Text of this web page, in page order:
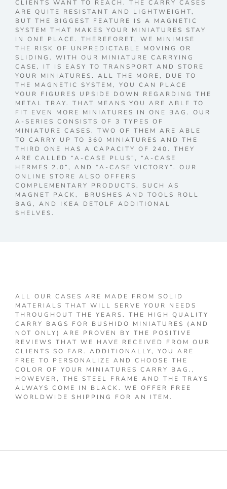
CLIENTS WANT TO REACH. THE CARRY CASES
ARE QUITE RESISTANT AND LIGHTWEIGHT,
BUT THE BIGGEST FEATURE IS A MAGNETIC
SYSTEM THAT MAKES YOUR MINIATURES STAY
IN ONE PLACE. THEREFORET, WE MINIMISE
THE RISK OF UNPREDICTABLE MOVING OR
SLIDING. WITH OUR MINIATURE CARRYING
CASE, IT IS EASY TO TRANSPORT AND STORE
YOUR MINIATURES. ALL THE MORE, DUE TO
THE MAGNETIC SYSTEM, YOU CAN PLACE
YOUR FIGURES UPSIDE DOWN REGARDING THE
METAL TRAY. THAT MEANS YOU ARE ABLE TO
FIT EVEN MORE MINIATURES IN ONE BAG. OUR
A-SERIES CONSISTS OF 3 TYPES OF
MINIATURE CASES. TWO OF THEM ARE ABLE
TO CARRY UP TO 360 MINIATURES AND THE
THIRD ONE HAS A CAPACITY OF 240. THEY
ARE CALLED “A-CASE PLUS”, “A-CASE
HERMES 2.0”, AND “A-CASE VICTORY”. OUR
ONLINE STORE ALSO OFFERS
COMPLEMENTARY PRODUCTS, SUCH AS
MAGNET PACK, BRUSHES AND TOOLS ROLL
BAG, AND IKEA DETOLF ADDITIONAL
SHELVES.
ALL OUR CASES ARE MADE FROM SOLID
MATERIALS THAT WILL SERVE YOUR NEEDS
THROUGHOUT THE YEARS. THE HIGH QUALITY
CARRY BAGS FOR BUSHIDO MINIATURES (AND
NOT ONLY) ARE PROVEN BY THE POSITIVE
REVIEWS THAT WE HAVE RECEIVED FROM OUR
CLIENTS SO FAR. ADDITIONALLY, YOU ARE
FREE TO PERSONALIZE AND CHOOSE THE
COLOR OF YOUR MINIATURES CARRY BAG.,
HOWEVER, THE STEEL FRAME AND THE TRAYS
ALWAYS COME IN BLACK. WE OFFER FREE
WORLDWIDE SHIPPING FOR AN ITEM.